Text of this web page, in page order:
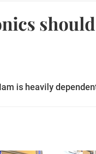
is heavily